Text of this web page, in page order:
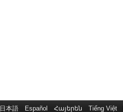
日本語 Español Հայերեն Tiếng Việt